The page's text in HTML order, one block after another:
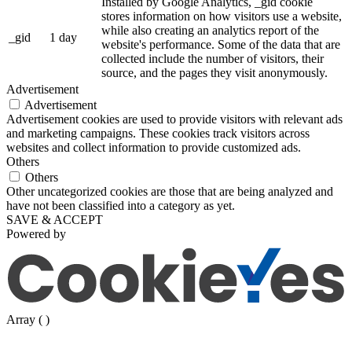
_gid 1 day
stores information on how visitors use a website,
while also creating an analytics report of the
website's performance. Some of the data that are
collected include the number of visitors, their
source, and the pages they visit anonymously.
Advertisement
Advertisement
Advertisement cookies are used to provide visitors with relevant ads
and marketing campaigns. These cookies track visitors across
websites and collect information to provide customized ads.
Others
Others
Other uncategorized cookies are those that are being analyzed and
have not been classified into a category as yet.
SAVE & ACCEPT
Powered by
Array ( )